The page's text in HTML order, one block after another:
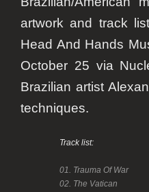
artwork and track
Head And Hands
October 25 via
Brazilian artist
techniques.
Track list:
01. Trauma Of War
02. The Vatican